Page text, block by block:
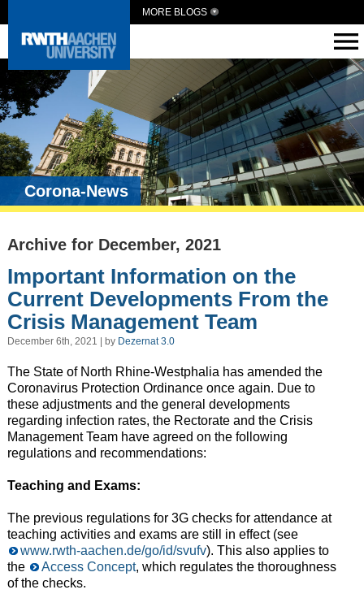
MORE BLOGS
Corona-News
Archive for December, 2021
Important Information on the
Current Developments From the
Crisis Management Team
December 6th, 2021 | by Dezernat 3.0
The State of North Rhine-Westphalia has amended the
Coronavirus Protection Ordinance once again. Due to
these adjustments and the general developments
regarding infection rates, the Rectorate and the Crisis
Management Team have agreed on the following
regulations and recommendations:
Teaching and Exams:
The previous regulations for 3G checks for attendance at
teaching activities and exams are still in effect (see
www.rwth-aachen.de/go/id/svufv). This also applies to
the
Access Concept, which regulates the thoroughness
of the checks.